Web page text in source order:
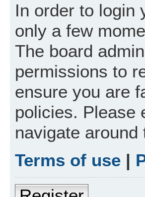
In order to login
only a few
The board
permissions to
ensure you are
policies. Please
navigate around
Terms of use |